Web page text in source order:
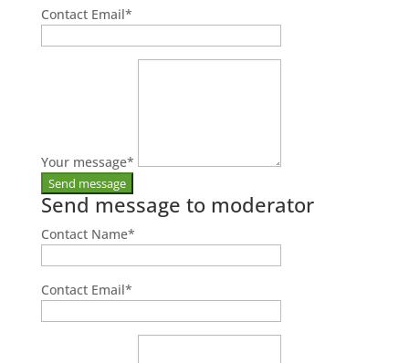
Contact Email*
Your message*
Send message to moderator
Contact Name*
Contact Email*